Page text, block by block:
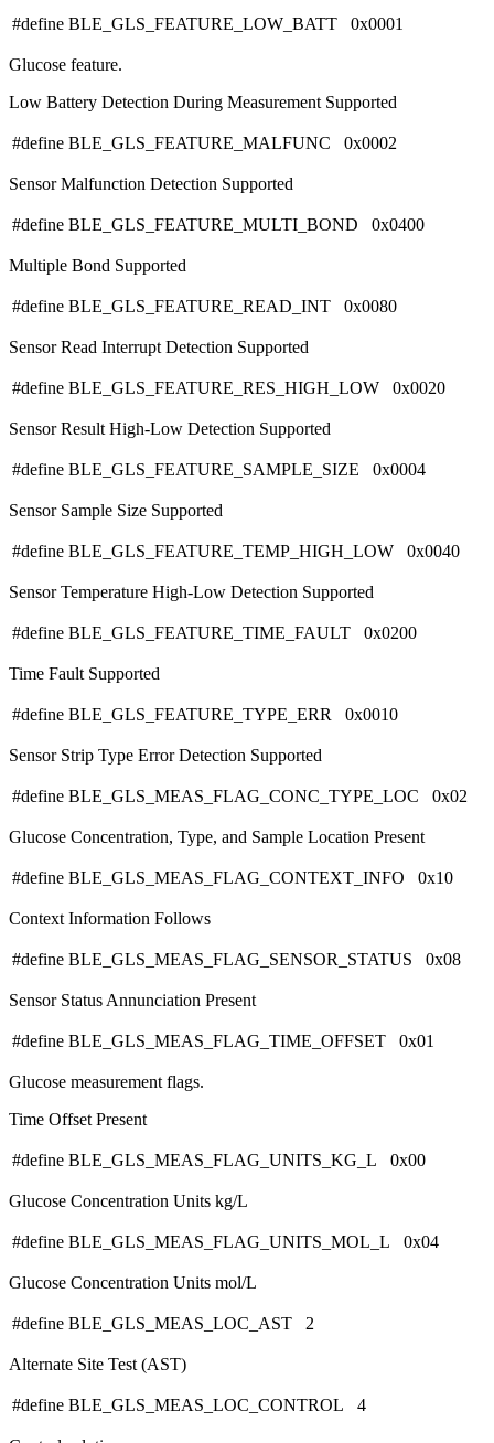
#define BLE_GLS_FEATURE_LOW_BATT 0x0001
Glucose feature.
Low Battery Detection During Measurement Supported
#define BLE_GLS_FEATURE_MALFUNC 0x0002
Sensor Malfunction Detection Supported
#define BLE_GLS_FEATURE_MULTI_BOND 0x0400
Multiple Bond Supported
#define BLE_GLS_FEATURE_READ_INT 0x0080
Sensor Read Interrupt Detection Supported
#define BLE_GLS_FEATURE_RES_HIGH_LOW 0x0020
Sensor Result High-Low Detection Supported
#define BLE_GLS_FEATURE_SAMPLE_SIZE 0x0004
Sensor Sample Size Supported
#define BLE_GLS_FEATURE_TEMP_HIGH_LOW 0x0040
Sensor Temperature High-Low Detection Supported
#define BLE_GLS_FEATURE_TIME_FAULT 0x0200
Time Fault Supported
#define BLE_GLS_FEATURE_TYPE_ERR 0x0010
Sensor Strip Type Error Detection Supported
#define BLE_GLS_MEAS_FLAG_CONC_TYPE_LOC 0x02
Glucose Concentration, Type, and Sample Location Present
#define BLE_GLS_MEAS_FLAG_CONTEXT_INFO 0x10
Context Information Follows
#define BLE_GLS_MEAS_FLAG_SENSOR_STATUS 0x08
Sensor Status Annunciation Present
#define BLE_GLS_MEAS_FLAG_TIME_OFFSET 0x01
Glucose measurement flags.
Time Offset Present
#define BLE_GLS_MEAS_FLAG_UNITS_KG_L 0x00
Glucose Concentration Units kg/L
#define BLE_GLS_MEAS_FLAG_UNITS_MOL_L 0x04
Glucose Concentration Units mol/L
#define BLE_GLS_MEAS_LOC_AST 2
Alternate Site Test (AST)
#define BLE_GLS_MEAS_LOC_CONTROL 4